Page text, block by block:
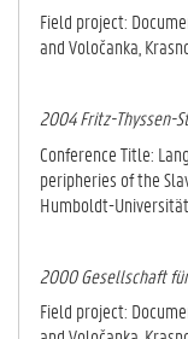
Field project:
and Voločanka,
2004 Fritz-Thyssen-
Conference Title:
peripheries of the
Humboldt-
2000 Gesellschaft
Field project: